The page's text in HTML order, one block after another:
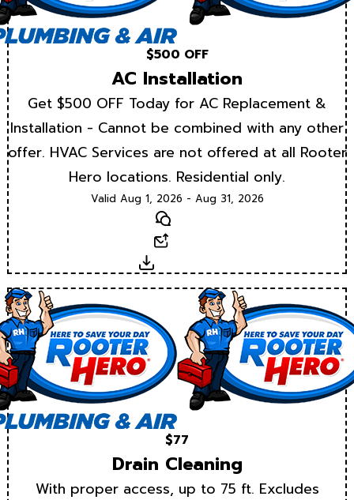
$500 OFF
AC Installation
Get $500 OFF Today for AC Replacement &
Installation - Cannot be combined with any other
offer. HVAC Services are not offered at all Rooter
Hero locations. Residential only.
Valid Aug 1, 2026 - Aug 31, 2026
Text
Download
$77
Drain Cleaning
With proper access, up to 75 ft. Excludes